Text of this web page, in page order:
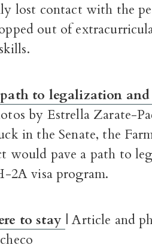
lost contact with the
out of
to legalization
by Estrella Zarate-
in the Senate, the
would pave a path to
2A visa program.
to stay | Article and